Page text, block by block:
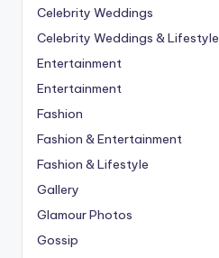
Celebrity Weddings
Celebrity Weddings & Lifestyle
Entertainment
Entertainment
Fashion
Fashion & Entertainment
Fashion & Lifestyle
Gallery
Glamour Photos
Gossip